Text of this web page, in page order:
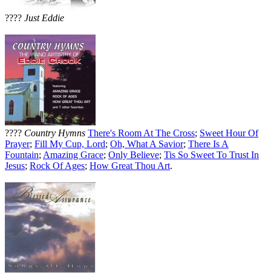
???? Just Eddie
???? Country Hymns There's Room At The Cross; Sweet Hour Of
Prayer; Fill My Cup, Lord; Oh, What A Savior; There Is A
Fountain;Amazing Grace; Only Believe; Tis So Sweet To Trust In
Jesus; Rock Of Ages; How Great Thou Art.